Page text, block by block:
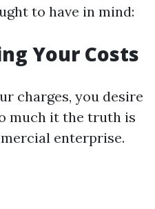
to have in mind:
Your Costs
charges, you desire
much it the truth is
enterprise.